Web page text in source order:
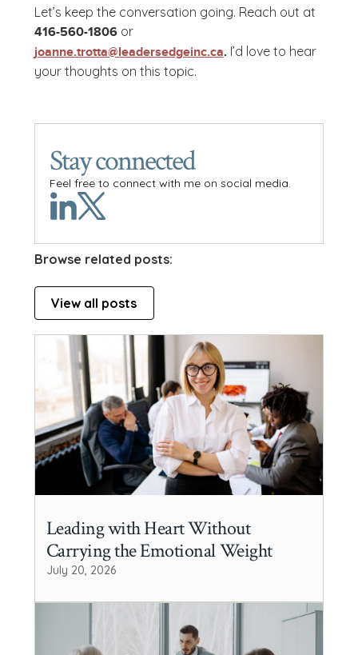
Let’s keep the conversation going. Reach out at
416-560-1806or
joanne.trotta@leadersedgeinc.ca. I’d love to hear
your thoughts on this topic.
Stay connected
Feel free to connect with me on social media.
Browse related posts:
View all posts
Leading with Heart Without
Carrying the Emotional Weight
July 20, 2026